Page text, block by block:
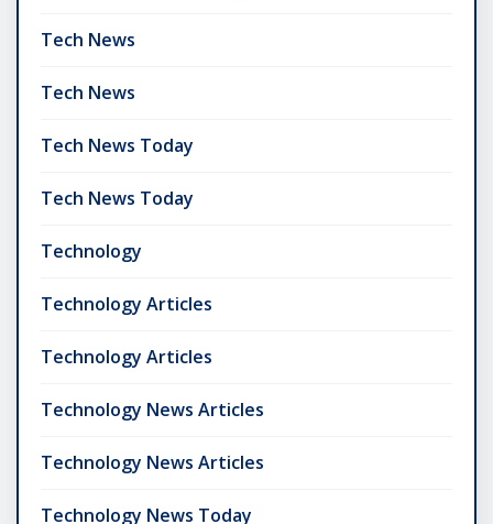
Tech News
Tech News
Tech News Today
Tech News Today
Technology
Technology Articles
Technology Articles
Technology News Articles
Technology News Articles
Technology News Today